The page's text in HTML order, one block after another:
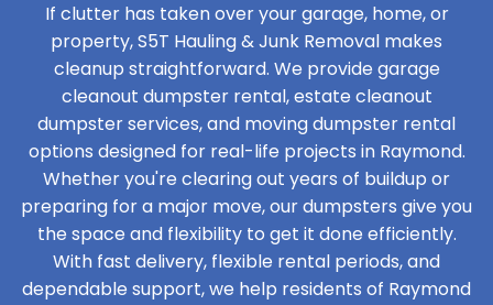
If clutter has taken over your garage, home, or
property, S5T Hauling & Junk Removal makes
cleanup straightforward. We provide garage
cleanout dumpster rental, estate cleanout
dumpster services, and moving dumpster rental
options designed for real-life projects in Raymond.
Whether you're clearing out years of buildup or
preparing for a major move, our dumpsters give you
the space and flexibility to get it done efficiently.
With fast delivery, flexible rental periods, and
dependable support, we help residents of Raymond